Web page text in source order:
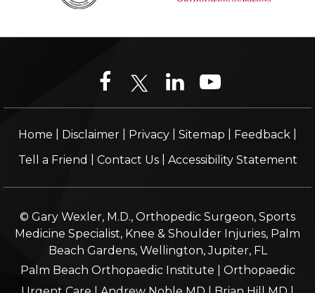
Home Disclaimer Privacy Sitemap Feedback
Tell a Friend
Contact Us| Accessibility Statement
© Gary Wexler, M.D., Orthopedic Surgeon, Sports
Medicine Specialist, Knee & Shoulder Injuries, Palm
Beach Gardens, Wellington, Jupiter, FL
Palm Beach Orthopaedic Institute
Orthopaedic